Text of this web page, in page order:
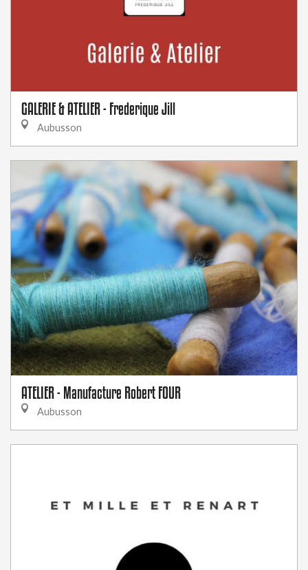
GALERIE & ATELIER - Frederique Jill
Aubusson
ATELIER - Manufacture Robert FOUR
Aubusson